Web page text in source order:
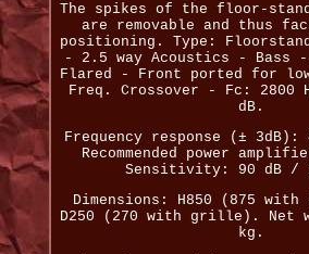
The spikes of the floor-
are removable and thus
positioning. Type:
- 2.5 way Acoustics - Bass
Flared - Front ported for
Freq. Crossover - Fc: 2800
dB.
Frequency response (±
Recommended power
Sensitivity: 90 dB /
Dimensions: H850 (875 with
D250 (270 with grille). Net
kg.